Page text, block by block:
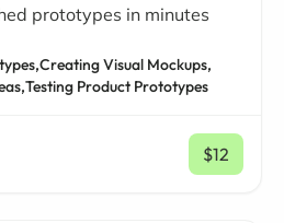
prototypes in minutes
Creating Visual Mockups,
Testing Product Prototypes
$12
/ mo